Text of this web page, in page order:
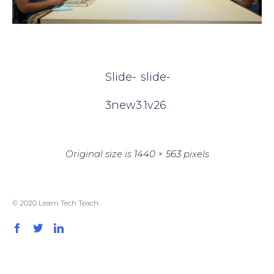
Slide-
3new3
slide-
1v26
Original size is 1440 × 563pixels
© 2020 Learn Tech Teach